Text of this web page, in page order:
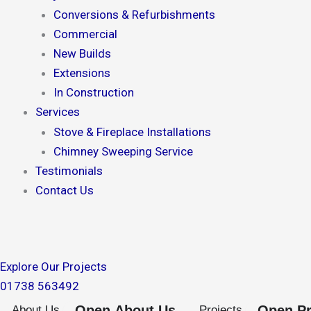
Conversions & Refurbishments
Commercial
New Builds
Extensions
In Construction
Services
Stove & Fireplace Installations
Chimney Sweeping Service
Testimonials
Contact Us
Explore Our Projects
01738 563492